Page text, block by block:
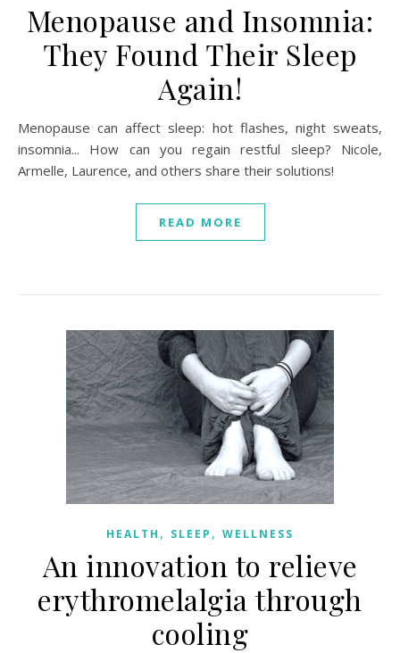
Menopause and Insomnia:
They Found Their Sleep
Again!
Menopause can affect sleep: hot flashes, night sweats,
insomnia... How can you regain restful sleep? Nicole,
Armelle, Laurence, and others share their solutions!
READ MORE
HEALTH , SLEEP , WELLNESS
An innovation to relieve
erythromelalgia through
cooling